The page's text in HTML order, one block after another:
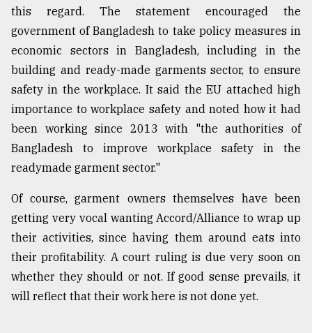
this regard. The statement encouraged the
government of Bangladesh to take policy measures in
economic sectors in Bangladesh, including in the
building and ready-made garments sector, to ensure
safety in the workplace. It said the EU attached high
importance to workplace safety and noted how it had
been working since 2013 with "the authorities of
Bangladesh to improve workplace safety in the
readymade garment sector."
Of course, garment owners themselves have been
getting very vocal wanting Accord/Alliance to wrap up
their activities, since having them around eats into
their profitability. A court ruling is due very soon on
whether they should or not. If good sense prevails, it
will reflect that their work here is not done yet.